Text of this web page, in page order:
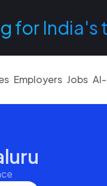
for India's
Employers Jobs